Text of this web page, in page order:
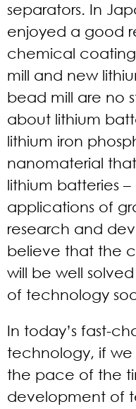
separators. In
enjoyed a good
chemical
mill and new
bead mill are no
about lithium
lithium iron
nanomaterial
lithium batteries
applications of
research and
believe that the
will be well
of technology
In today’s fast-
technology, if
the pace of the
development of